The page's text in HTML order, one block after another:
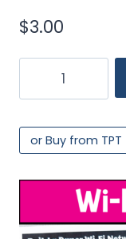
$3.00
Wi-
Fi
Network
quantity
or Buy from TPT